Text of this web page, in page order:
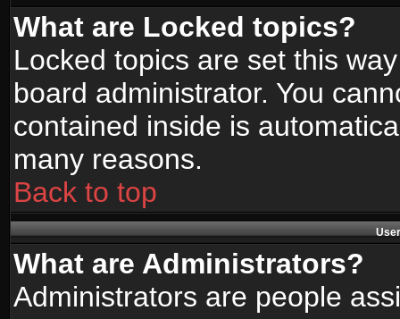
What are Locked topics?
Locked topics are set this
board administrator. You
contained inside is
many reasons.
Back to top
What are Administrators?
Administrators are people